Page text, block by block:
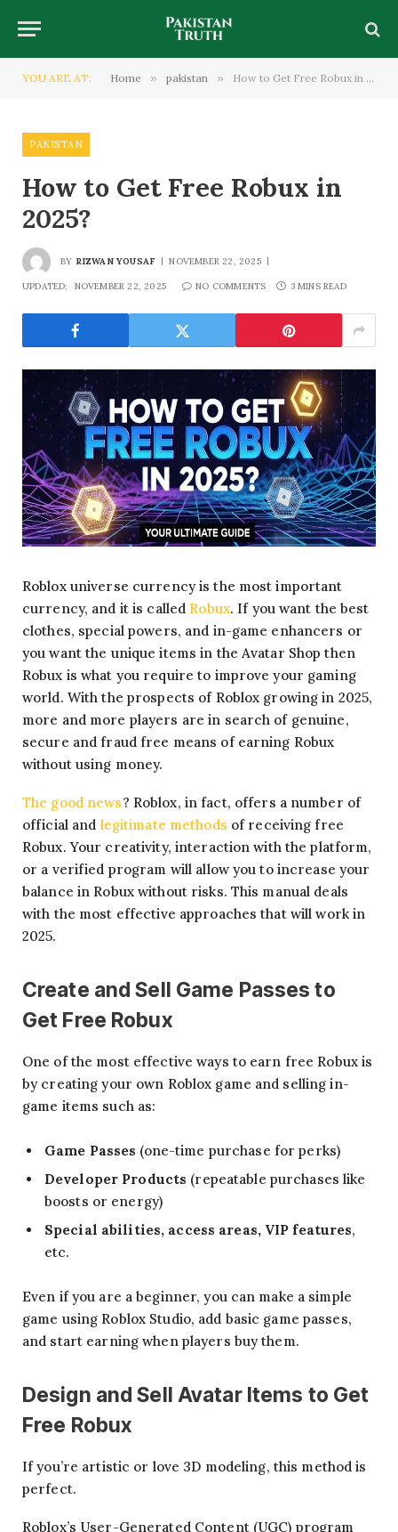
YOU ARE AT: Home » pakistan » How to Get Free Robux in 2025?
PAKISTAN
How to Get Free Robux in
2025?
BY RIZWAN YOUSAF NOVEMBER 22, 2025
UPDATED: NOVEMBER 22, 2025 NO COMMENTS 3 MINS READ
Roblox universe currency is the most important
currency, and it is called Robux. If you want the best
clothes, special powers, and in-game enhancers or
you want the unique items in the Avatar Shop then
Robux is what you require to improve your gaming
world. With the prospects of Roblox growing in 2025,
more and more players are in search of genuine,
secure and fraud free means of earning Robux
without using money.
The good news? Roblox, in fact, offers a number of
official and legitimate methods of receiving free
Robux. Your creativity, interaction with the platform,
or a verified program will allow you to increase your
balance in Robux without risks. This manual deals
with the most effective approaches that will work in
2025.
Create and Sell Game Passesto
Get Free Robux
One of the most effective ways to earn free Robux is
by creating your own Roblox game and selling in-
game items such as:
Game Passes (one-time purchase for perks)
Developer Products (repeatable purchases like
boosts or energy)
Special abilities, access areas, VIP features,
etc.
Even if you are a beginner, you can make a simple
game using Roblox Studio, add basic game passes,
and start earning when players buy them.
Design and Sell Avatar Items to Get
Free Robux
If you’re artistic or love 3D modeling, this method is
perfect.
Roblox’s User-Generated Content (UGC) program